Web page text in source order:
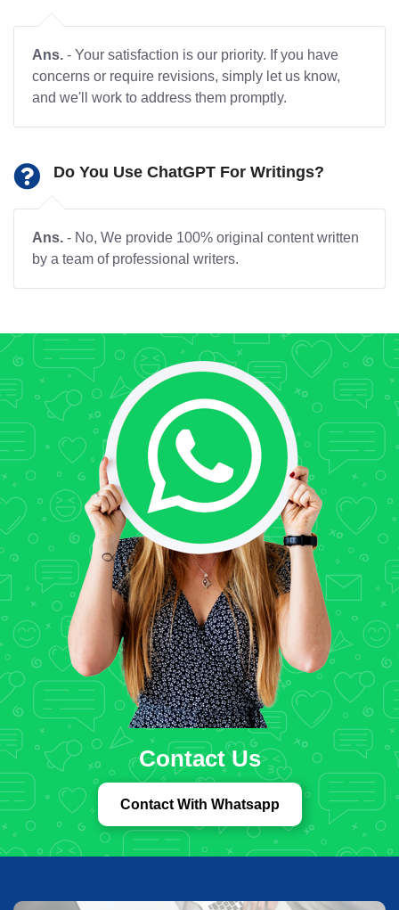
Ans. - Your satisfaction is our priority. If you have
concerns or require revisions, simply let us know,
and we'll work to address them promptly.
Do You Use ChatGPT For Writings?
Ans. - No, We provide 100% original content written
by a team of professional writers.
Contact Us
Contact With Whatsapp